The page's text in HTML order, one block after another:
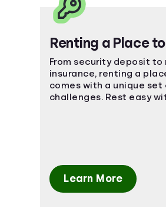
Renting a Place
From security deposit to
insurance, renting a
comes with a unique set
challenges. Rest easy
Learn More